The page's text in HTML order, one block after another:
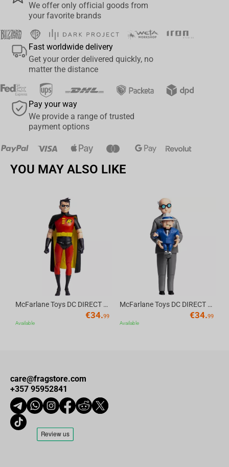
We offer only official goods from
your favorite brands
Fast worldwide delivery
Get your order delivered quickly, no
matter the distance
Pay your way
We provide a range of trusted
payment options
YOU MAY ALSO LIKE
McFarlane Toys DC DIRECT - BTAS 6IN BUILD-A WV6 - ROBIN
€34.99
Available
McFarlane Toys DC DIRECT - BTAS 6IN BUILD-A WV6 - VENTRILOQUIST and SCARFACE
€34.99
Available
care@fragstore.com
+357 95952841